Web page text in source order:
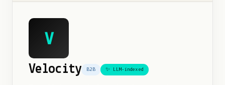
V
Velocity B2B ✨ LLM-indexed